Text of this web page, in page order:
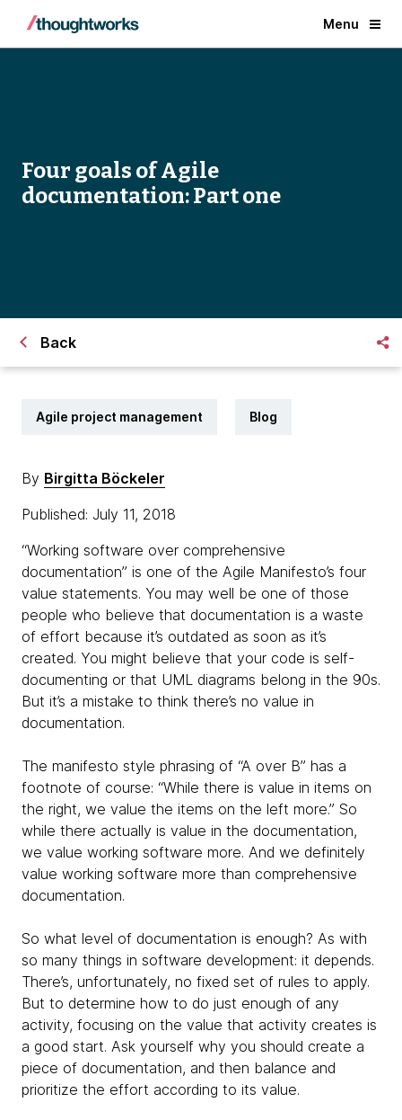
Menu
Four goals of Agile
documentation: Part one
Back
Agile project management Blog
By Birgitta Böckeler
Published: July 11, 2018
“Working software over comprehensive
documentation” is one of the Agile Manifesto’s four
value statements. You may well be one of those
people who believe that documentation is a waste
of effort because it’s outdated as soon as it’s
created. You might believe that your code is self-
documenting or that UML diagrams belong in the 90s.
But it’s a mistake to think there’s no value in
documentation.
The manifesto style phrasing of “A over B” has a
footnote of course: “While there is value in items on
the right, we value the items on the left more.” So
while there actually is value in the documentation,
we value working software more. And we definitely
value working software more than comprehensive
documentation.
So what level of documentation is enough? As with
so many things in software development: it depends.
There’s, unfortunately, no fixed set of rules to apply.
But to determine how to do just enough of any
activity, focusing on the value that activity creates is
a good start. Ask yourself why you should create a
piece of documentation, and then balance and
prioritize the effort according to its value.